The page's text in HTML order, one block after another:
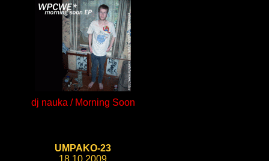
dj nauka / Morning Soon
UMPAKO-23
18.10.2009